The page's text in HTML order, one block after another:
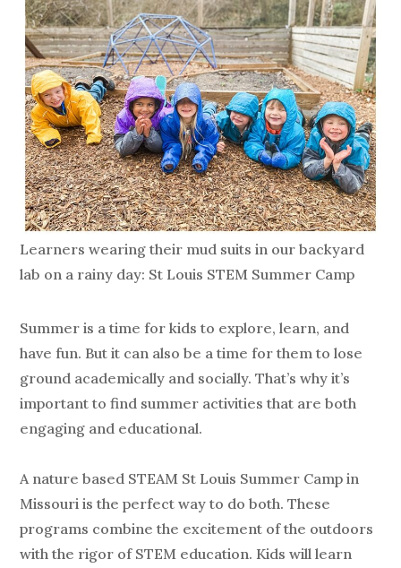
Learners wearing their mud suits in our backyard
lab on a rainy day: St Louis STEM Summer Camp
Summer is a time for kids to explore, learn, and
have fun. But it can also be a time for them to lose
ground academically and socially. That’s why it’s
important to find summer activities that are both
engaging and educational.
A nature based STEAM St Louis Summer Camp in
Missouri is the perfect way to do both. These
programs combine the excitement of the outdoors
with the rigor of STEM education. Kids will learn